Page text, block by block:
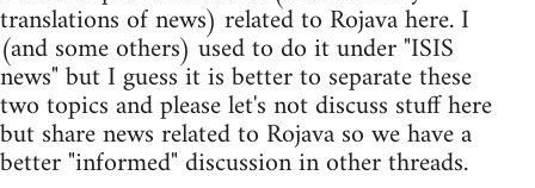
translations of news) related to Rojava here. I
(and some others) used to do it under "ISIS
news" but I guess it is better to separate these
two topics and please let's not discuss stuff here
but share news related to Rojava so we have a
better "informed" discussion in other threads.